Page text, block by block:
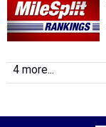
4 more...